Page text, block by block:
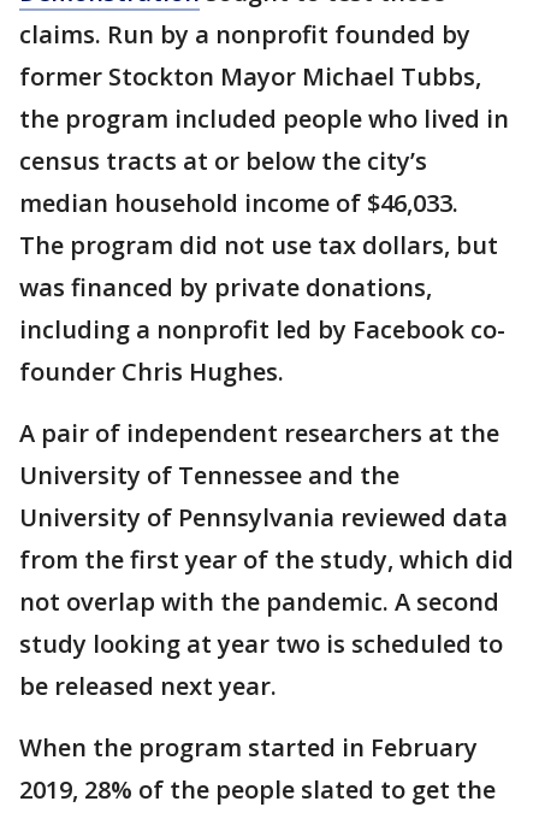
claims. Run by a nonprofit founded by
former Stockton Mayor Michael Tubbs,
the program included people who lived in
census tracts at or below the city’s
median household income of $46,033.
The program did not use tax dollars, but
was financed by private donations,
including a nonprofit led by Facebook co-
founder Chris Hughes.
A pair of independent researchers at the
University of Tennessee and the
University of Pennsylvania reviewed data
from the first year of the study, which did
not overlap with the pandemic. A second
study looking at year two is scheduled to
be released next year.
When the program started in February
2019, 28% of the people slated to get the